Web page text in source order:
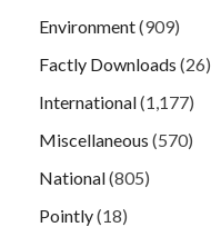
Environment(909)
Factly Downloads (26)
International(1,177)
Miscellaneous (570)
National(805)
Pointly(18)